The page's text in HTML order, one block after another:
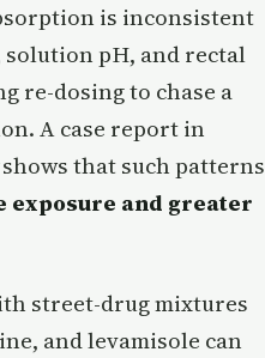
is inconsistent
pH, and rectal
re-dosing to chase a
A case report in
that such patterns
exposure and greater
street-drug mixtures
and levamisole can